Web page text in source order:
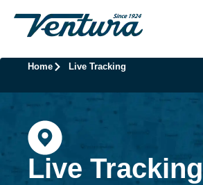
Home Live Tracking
Live Tracking